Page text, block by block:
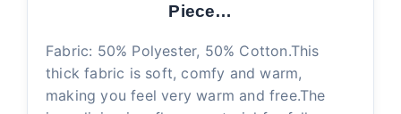
Piece…
Fabric: 50% Polyester, 50% Cotton.This
thick fabric is soft, comfy and warm,
making you feel very warm and free.The